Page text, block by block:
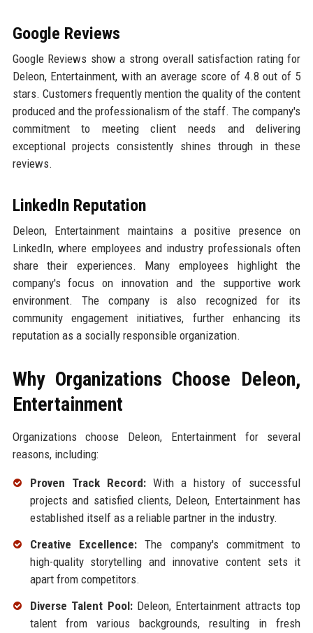
Google Reviews
Google Reviews show a strong overall satisfaction rating for
Deleon, Entertainment, with an average score of 4.8 out of 5
stars. Customers frequently mention the quality of the content
produced and the professionalism of the staff. The company's
commitment to meeting client needs and delivering
exceptional projects consistently shines through in these
reviews.
LinkedIn Reputation
Deleon, Entertainment maintains a positive presence on
LinkedIn, where employees and industry professionals often
share their experiences. Many employees highlight the
company's focus on innovation and the supportive work
environment. The company is also recognized for its
community engagement initiatives, further enhancing its
reputation as a socially responsible organization.
Why Organizations Choose Deleon,
Entertainment
Organizations choose Deleon, Entertainment for several
reasons, including:
Proven Track Record:With a history of successful
projects and satisfied clients, Deleon, Entertainment has
established itself as a reliable partner in the industry.
Creative Excellence:The company's commitment to
high-quality storytelling and innovative content sets it
apart from competitors.
Diverse Talent Pool:Deleon, Entertainment attracts top
talent from various backgrounds, resulting in fresh